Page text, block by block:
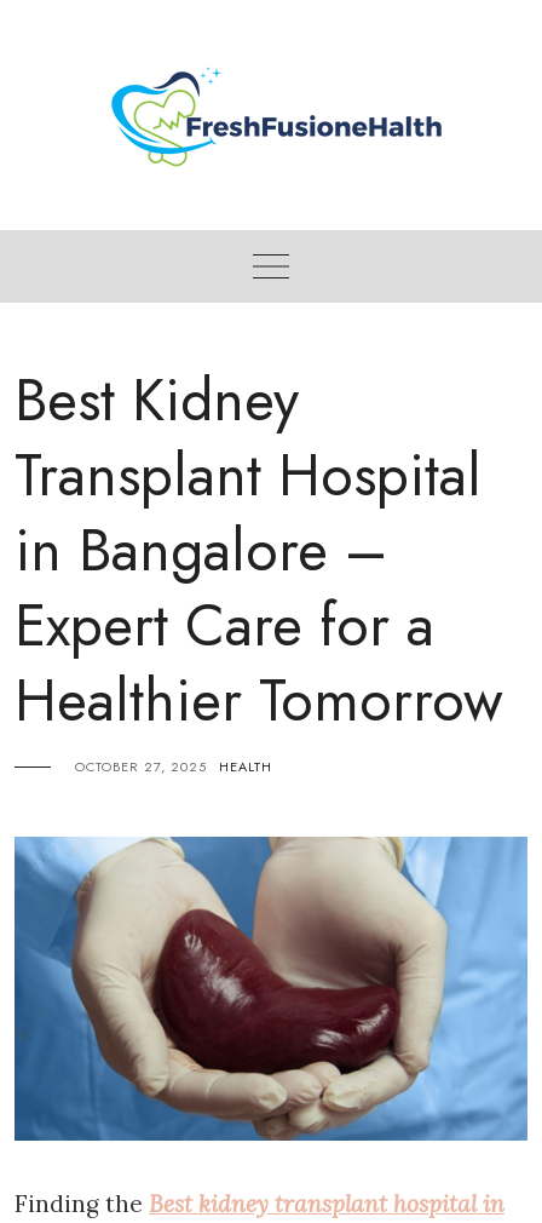
Best Kidney
Transplant Hospital
in Bangalore –
Expert Care for a
Healthier Tomorrow
OCTOBER 27, 2025 HEALTH
Finding the Best kidney transplant hospital in